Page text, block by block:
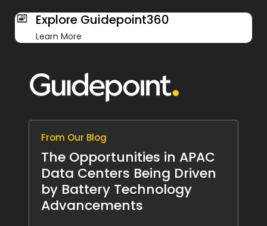
Explore Guidepoint360
Learn More
From Our Blog
The Opportunities in APAC
Data Centers Being Driven
by Battery Technology
Advancements